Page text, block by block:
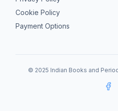
Cookie Policy
Payment Options
© 2025 Indian Books and